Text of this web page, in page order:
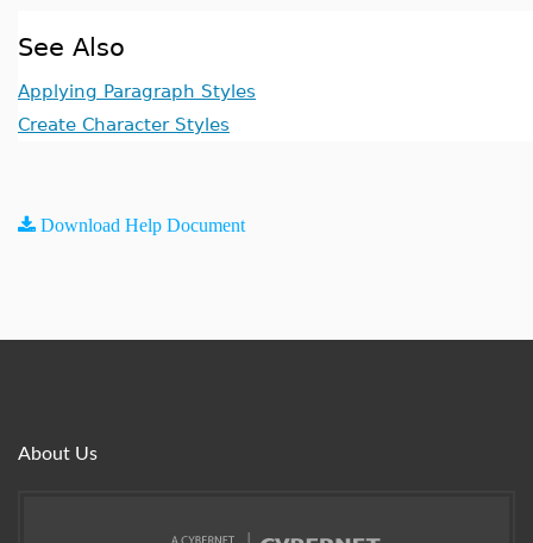
See Also
Applying Paragraph Styles
Create Character Styles
Download Help Document
About Us